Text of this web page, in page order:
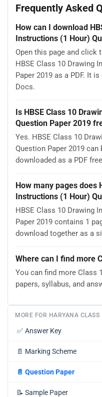
Frequently Asked
How can I download
Instructions (1 Hour)
Open this page and click
HBSE Class 10 Drawing
Paper 2019 as a PDF. It
Docs.
Is HBSE Class 10
Question Paper 2019
Yes. HBSE Class 10
Question Paper 2019 can
downloaded as a PDF
How many pages does
Instructions (1 Hour)
HBSE Class 10 Drawing
Paper 2019 contains 1
download together as a
Where can I find more
You can find more Class
papers, syllabus, and
MORE FOR HARYANA CLASS
✅ Answer Key
📄 Marking Scheme
📄 Question Paper
📝 Sample Paper